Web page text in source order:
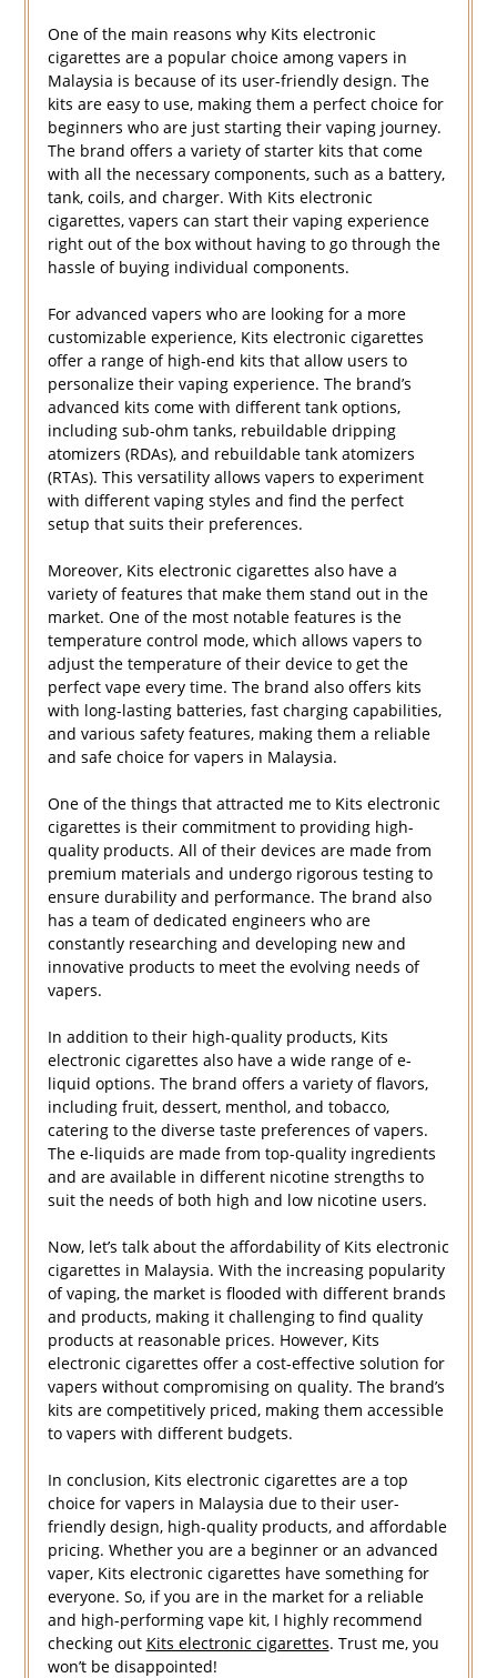
One of the main reasons why Kits electronic
cigarettes are a popular choice among vapers in
Malaysia is because of its user-friendly design. The
kits are easy to use, making them a perfect choice for
beginners who are just starting their vaping journey.
The brand offers a variety of starter kits that come
with all the necessary components, such as a battery,
tank, coils, and charger. With Kits electronic
cigarettes, vapers can start their vaping experience
right out of the box without having to go through the
hassle of buying individual components.
For advanced vapers who are looking for a more
customizable experience, Kits electronic cigarettes
offer a range of high-end kits that allow users to
personalize their vaping experience. The brand’s
advanced kits come with different tank options,
including sub-ohm tanks, rebuildable dripping
atomizers (RDAs), and rebuildable tank atomizers
(RTAs). This versatility allows vapers to experiment
with different vaping styles and find the perfect
setup that suits their preferences.
Moreover, Kits electronic cigarettes also have a
variety of features that make them stand out in the
market. One of the most notable features is the
temperature control mode, which allows vapers to
adjust the temperature of their device to get the
perfect vape every time. The brand also offers kits
with long-lasting batteries, fast charging capabilities,
and various safety features, making them a reliable
and safe choice for vapers in Malaysia.
One of the things that attracted me to Kits electronic
cigarettes is their commitment to providing high-
quality products. All of their devices are made from
premium materials and undergo rigorous testing to
ensure durability and performance. The brand also
has a team of dedicated engineers who are
constantly researching and developing new and
innovative products to meet the evolving needs of
vapers.
In addition to their high-quality products, Kits
electronic cigarettes also have a wide range of e-
liquid options. The brand offers a variety of flavors,
including fruit, dessert, menthol, and tobacco,
catering to the diverse taste preferences of vapers.
The e-liquids are made from top-quality ingredients
and are available in different nicotine strengths to
suit the needs of both high and low nicotine users.
Now, let’s talk about the affordability of Kits electronic
cigarettes in Malaysia. With the increasing popularity
of vaping, the market is flooded with different brands
and products, making it challenging to find quality
products at reasonable prices. However, Kits
electronic cigarettes offer a cost-effective solution for
vapers without compromising on quality. The brand’s
kits are competitively priced, making them accessible
to vapers with different budgets.
In conclusion, Kits electronic cigarettes are a top
choice for vapers in Malaysia due to their user-
friendly design, high-quality products, and affordable
pricing. Whether you are a beginner or an advanced
vaper, Kits electronic cigarettes have something for
everyone. So, if you are in the market for a reliable
and high-performing vape kit, I highly recommend
checking out Kits electronic cigarettes. Trust me, you
won’t be disappointed!